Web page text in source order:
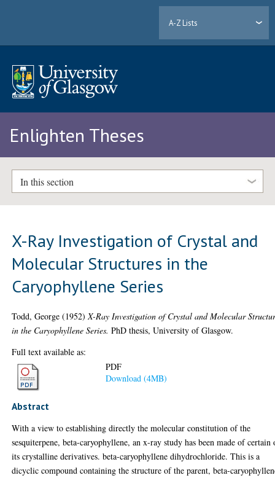
A-Z Lists
Enlighten Theses
In this section
X-Ray Investigation of Crystal and
Molecular Structures in the
Caryophyllene Series
Todd, George (1952) X-Ray Investigation of Crystal and Molecular
in the Caryophyllene Series. PhD thesis, University of Glasgow.
Full text available as:
PDF
Download (4MB)
Abstract
With a view to establishing directly the molecular constitution of the
sesquiterpene, beta-caryophyllene, an x-ray study has been made of certain
its crystalline derivatives. beta-caryophyllene dihydrochloride. This is a
dicyclic compound containing the structure of the parent, beta-